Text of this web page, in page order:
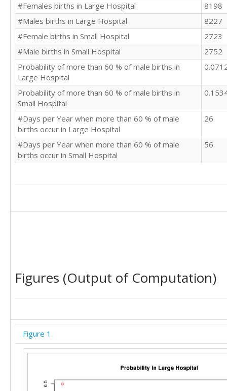
#Females births in Large Hospital
8198
#Males births in Large Hospital
8227
#Female births in Small Hospital
2723
#Male births in Small Hospital
2752
Probability of more than 60 % of male births in
Large Hospital
Probability of more than 60 % of male births in
Small Hospital
#Days per Year when more than 60 % of male
births occur in Large Hospital
26
#Days per Year when more than 60 % of male
births occur in Small Hospital
56
Figures (Output of Computation)
Figure 1